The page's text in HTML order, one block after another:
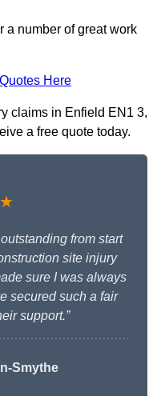
a number of great work
Here
claims in Enfield EN1 3,
a free quote today.
from start
site injury
sure I was always
secured such a fair
support.”
Smythe